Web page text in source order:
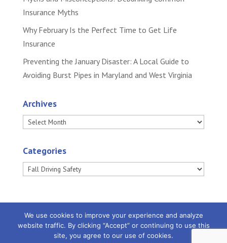
Insurance Myths
Why February Is the Perfect Time to Get Life
Insurance
Preventing the January Disaster: A Local Guide to
Avoiding Burst Pipes in Maryland and West Virginia
Archives
Archives
Categories
Categories
Powered byLittle Dog Social Media|Privacy
We use cookies to improve your experience and analyze
website traffic. By clicking “Accept” or continuing to use this
site, you agree to our use of cookies.